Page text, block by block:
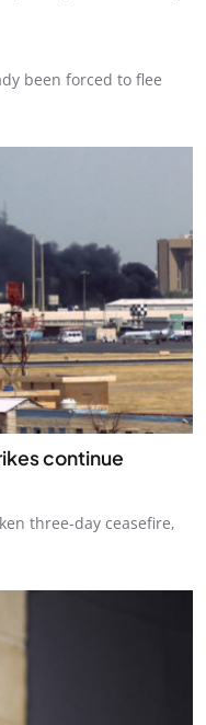
been forced to flee
continue
three-day ceasefire,